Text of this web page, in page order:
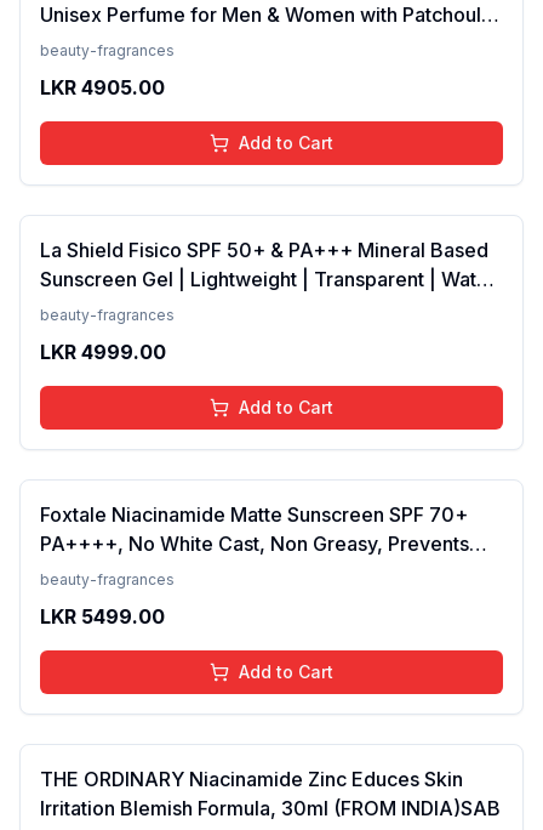
Unisex Perfume for Men & Women with Patchouli,
Vanilla, Bergamot | Floral, Spicy EDP Fragrance
beauty-fragrances
LKR 4905.00
Add to Cart
La Shield Fisico SPF 50+ & PA+++ Mineral Based
Sunscreen Gel | Lightweight | Transparent | Water
Resistant, 50 Grams
beauty-fragrances
LKR 4999.00
Add to Cart
Foxtale Niacinamide Matte Sunscreen SPF 70+
PA++++, No White Cast, Non Greasy, Prevents
Tanning, Men &amp; Women, For Normal to Oily
beauty-fragrances
LKR 5499.00
Add to Cart
THE ORDINARY Niacinamide Zinc Educes Skin
Irritation Blemish Formula, 30ml (FROM INDIA)SAB